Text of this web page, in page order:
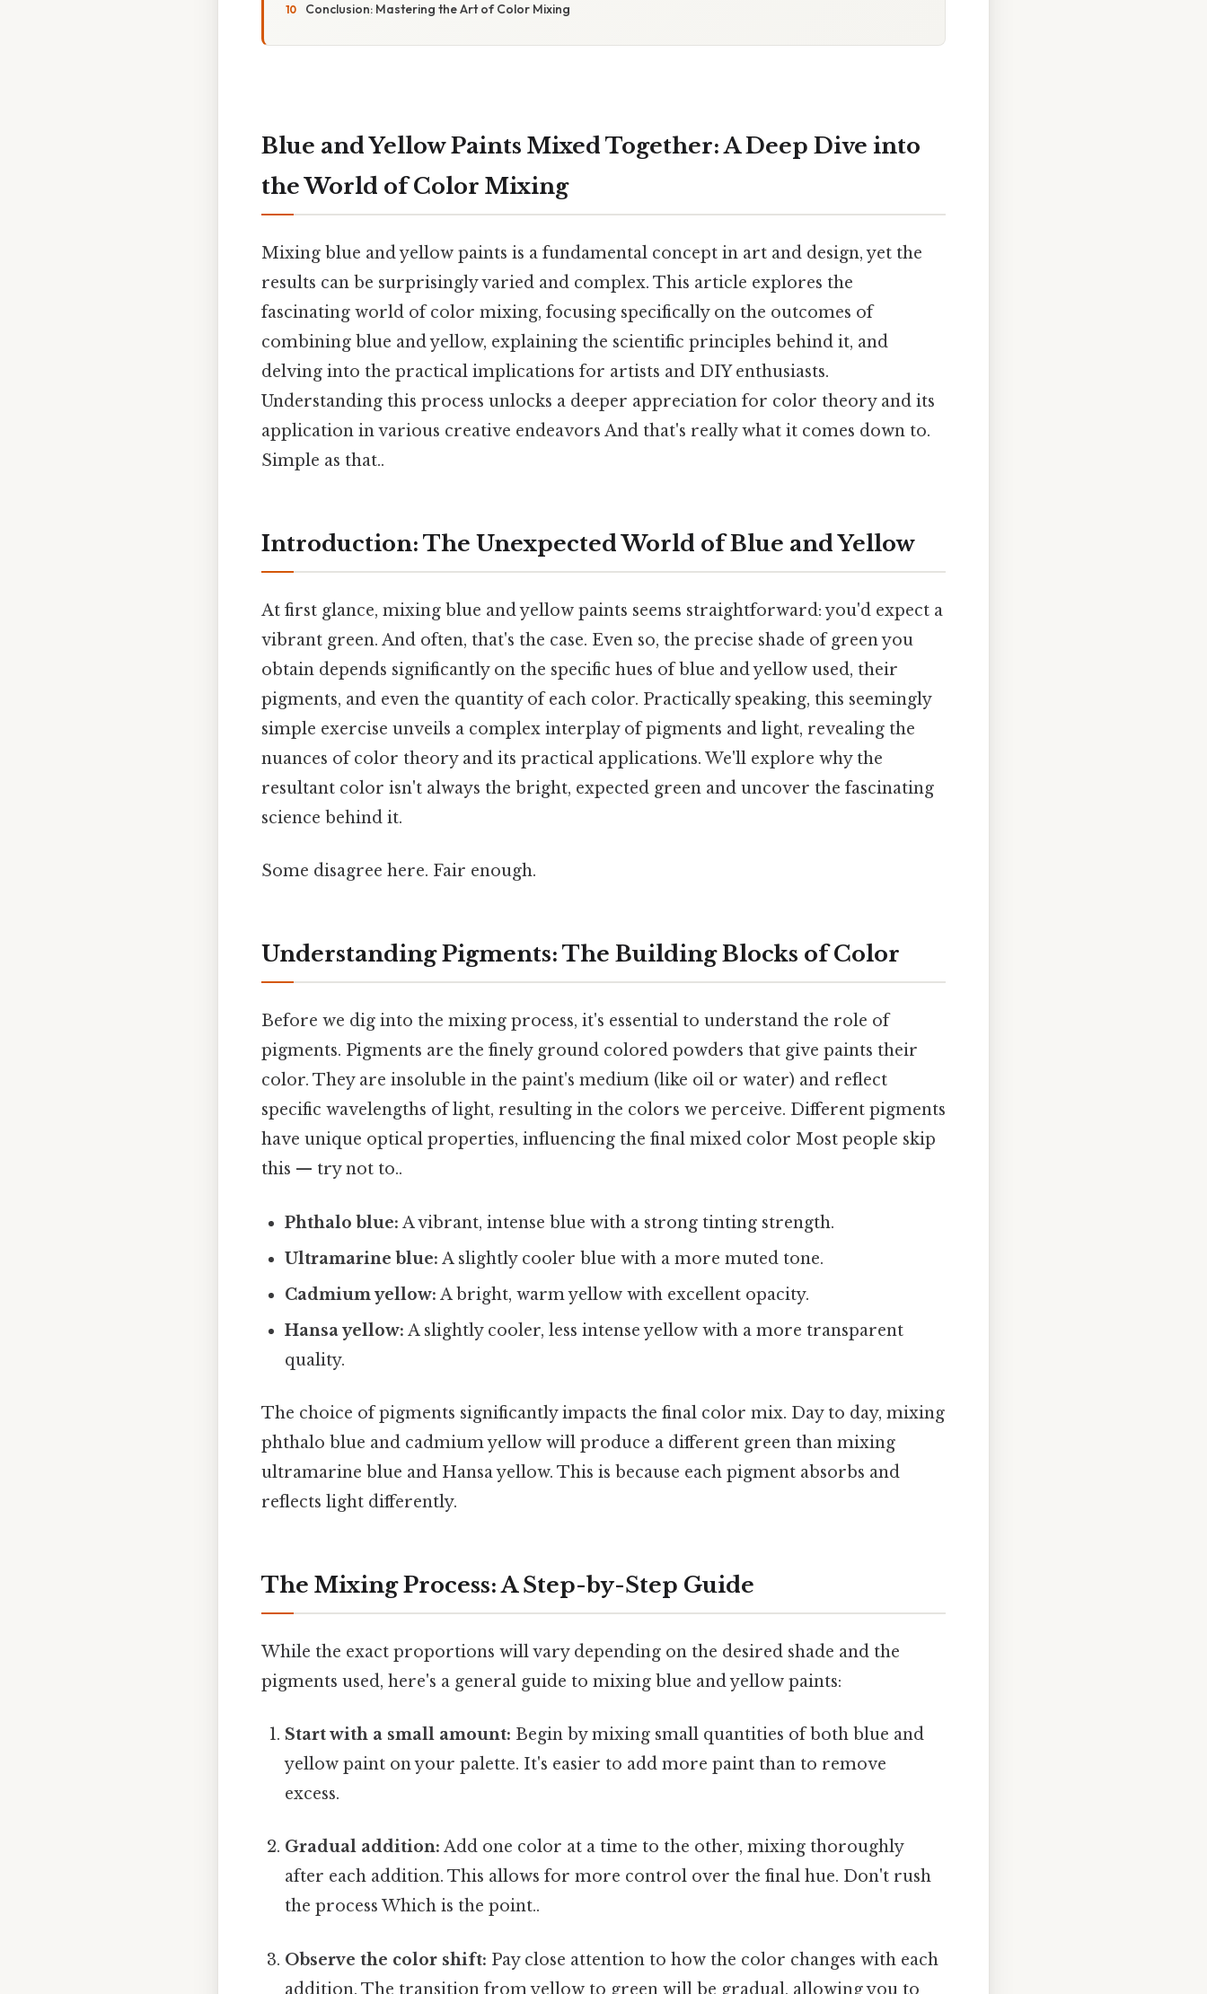
Conclusion: Mastering the Art of Color Mixing
Blue and Yellow Paints Mixed Together: A Deep Dive into
the World of Color Mixing
Mixing blue and yellow paints is a fundamental concept in art and design, yet the
results can be surprisingly varied and complex. This article explores the
fascinating world of color mixing, focusing specifically on the outcomes of
combining blue and yellow, explaining the scientific principles behind it, and
delving into the practical implications for artists and DIY enthusiasts.
Understanding this process unlocks a deeper appreciation for color theory and its
application in various creative endeavors And that's really what it comes down to.
Simple as that..
Introduction: The Unexpected World of Blue and Yellow
At first glance, mixing blue and yellow paints seems straightforward: you'd expect a
vibrant green. And often, that's the case. Even so, the precise shade of green you
obtain depends significantly on the specific hues of blue and yellow used, their
pigments, and even the quantity of each color. Practically speaking, this seemingly
simple exercise unveils a complex interplay of pigments and light, revealing the
nuances of color theory and its practical applications. We'll explore why the
resultant color isn't always the bright, expected green and uncover the fascinating
science behind it.
Some disagree here. Fair enough.
Understanding Pigments: The Building Blocks of Color
Before we dig into the mixing process, it's essential to understand the role of
pigments. Pigments are the finely ground colored powders that give paints their
color. They are insoluble in the paint's medium (like oil or water) and reflect
specific wavelengths of light, resulting in the colors we perceive. Different pigments
have unique optical properties, influencing the final mixed color Most people skip
this — try not to..
Phthalo blue: A vibrant, intense blue with a strong tinting strength.
Ultramarine blue: A slightly cooler blue with a more muted tone.
Cadmium yellow: A bright, warm yellow with excellent opacity.
Hansa yellow: A slightly cooler, less intense yellow with a more transparent
quality.
The choice of pigments significantly impacts the final color mix. Day to day, mixing
phthalo blue and cadmium yellow will produce a different green than mixing
ultramarine blue and Hansa yellow. This is because each pigment absorbs and
reflects light differently.
The Mixing Process: A Step-by-Step Guide
While the exact proportions will vary depending on the desired shade and the
pigments used, here's a general guide to mixing blue and yellow paints:
Start with a small amount: Begin by mixing small quantities of both blue and
yellow paint on your palette. It's easier to add more paint than to remove
excess.
Gradual addition: Add one color at a time to the other, mixing thoroughly
after each addition. This allows for more control over the final hue. Don't rush
the process Which is the point..
Observe the color shift: Pay close attention to how the color changes with each
addition. The transition from yellow to green will be gradual, allowing you to